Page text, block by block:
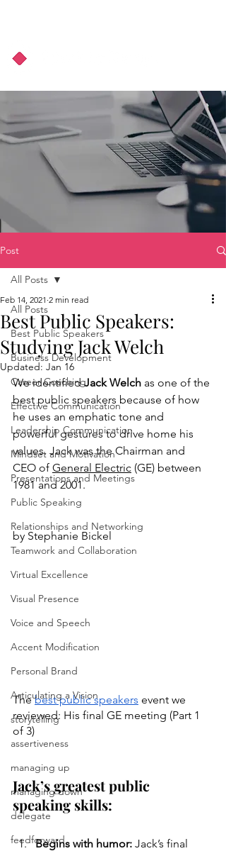
Post
All Posts
Best Public Speakers
Business Development
Career Coaching
Effective Communication
Leadership Communication
Mindset and Motivation
Presentations and Meetings
Public Speaking
Relationships and Networking
Teamwork and Collaboration
Virtual Excellence
Visual Presence
Voice and Speech
Accent Modification
Personal Brand
Articulating a Vision
storytelling
assertiveness
managing up
managing down
delegate
feedforward
All Posts
Best Public Speakers:
Studying Jack Welch
Feb 14, 2021 2 min read
Updated: Jan 16
We identified Jack Welch as one of the
best public speakers because of how
he uses an emphatic tone and
powerful gestures to drive home his
values. Jack was the Chairman and
CEO of General Electric (GE) between
1981 and 2001.
by Stephanie Bickel
The best public speakers event we
reviewed: His final GE meeting (Part 1
of 3)
Jack’s greatest public
speaking skills:
Begins with humor: Jack’s final